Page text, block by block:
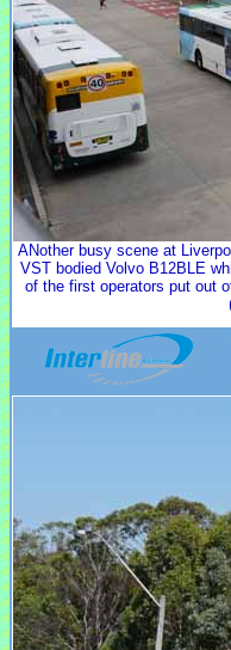
ANother busy scene at
VST bodied Volvo B12BLE
of the first operators put out